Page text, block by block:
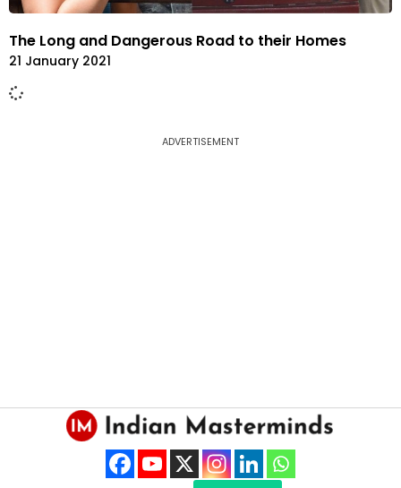
The Long and Dangerous Road to their Homes
21 January 2021
ADVERTISEMENT